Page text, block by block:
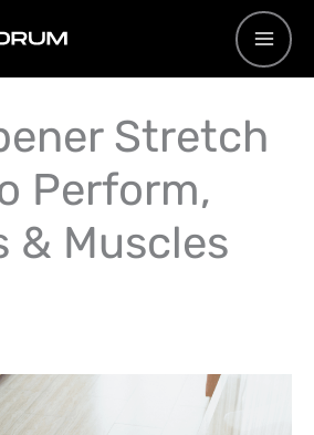
Stretch
Perform,
& Muscles